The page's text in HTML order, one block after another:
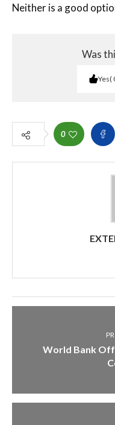
Neither is a good
Was
Yes
0
World Bank